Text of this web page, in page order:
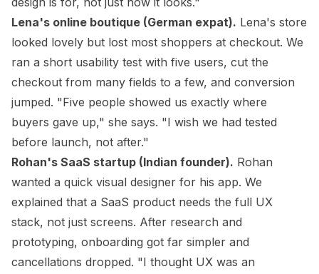
Lena's online boutique (German expat). Lena's store
looked lovely but lost most shoppers at checkout. We
ran a short usability test with five users, cut the
checkout from many fields to a few, and conversion
jumped. "Five people showed us exactly where
buyers gave up," she says. "I wish we had tested
before launch, not after."
Rohan's SaaS startup (Indian founder). Rohan
wanted a quick visual designer for his app. We
explained that a SaaS product needs the full UX
stack, not just screens. After research and
prototyping, onboarding got far simpler and
cancellations dropped. "I thought UX was an